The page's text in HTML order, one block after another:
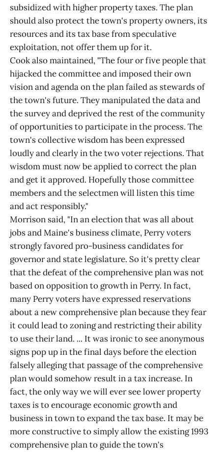
subsidized with higher property taxes. The plan
should also protect the town's property owners, its
resources and its tax base from speculative
exploitation, not offer them up for it.
Cook also maintained, "The four or five people that
hijacked the committee and imposed their own
vision and agenda on the plan failed as stewards of
the town's future. They manipulated the data and
the survey and deprived the rest of the community
of opportunities to participate in the process. The
town's collective wisdom has been expressed
loudly and clearly in the two voter rejections. That
wisdom must now be applied to correct the plan
and get it approved. Hopefully those committee
members and the selectmen will listen this time
and act responsibly."
Morrison said, "In an election that was all about
jobs and Maine's business climate, Perry voters
strongly favored pro-business candidates for
governor and state legislature. So it's pretty clear
that the defeat of the comprehensive plan was not
based on opposition to growth in Perry. In fact,
many Perry voters have expressed reservations
about a new comprehensive plan because they fear
it could lead to zoning and restricting their ability
to use their land. ... It was ironic to see anonymous
signs pop up in the final days before the election
falsely alleging that passage of the comprehensive
plan would somehow result in a tax increase. In
fact, the only way we will ever see lower property
taxes is to encourage economic growth and
business in town to expand the tax base. It may be
more constructive to simply allow the existing 1993
comprehensive plan to guide the town's